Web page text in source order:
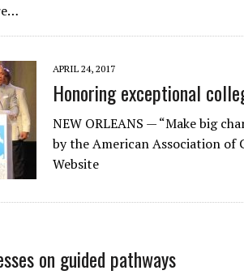
APRIL 24, 2017
Honoring exceptional
NEW ORLEANS — “Make big
by the American Association of
Website
on guided pathways